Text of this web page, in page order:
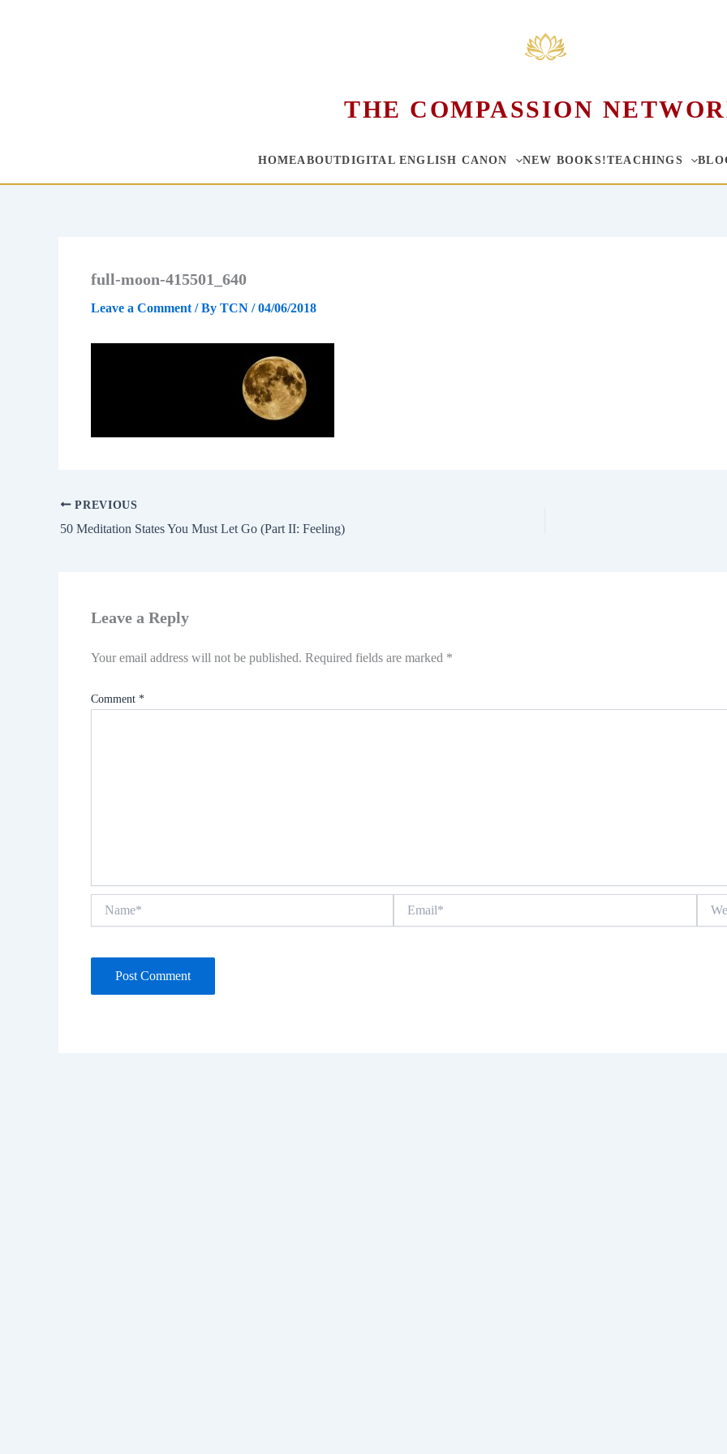
THE COMPASSION
HOMEABOUTDIGITAL ENGLISH CANON NEW BOOKS!TEACHINGS
full-moon-415501_640
Leave a Comment / By TCN /04/06/2018
PREVIOUS
50 Meditation States You Must Let Go (Part II: Feeling)
Leave a Reply
Your email address will not be published. Required fields are marked *
Comment *